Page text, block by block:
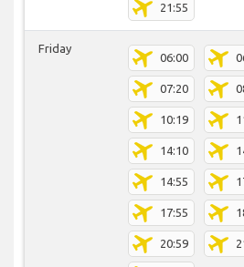
21:55
Friday
06:00
07:20
10:19
14:10
14:55
17:55
20:59